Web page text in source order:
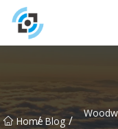
Home
/ Blog /